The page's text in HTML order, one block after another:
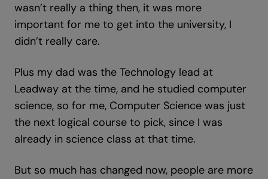
wasn’t really a thing then, it was more
important for me to get into the university, I
didn’t really care.
Plus my dad was the Technology lead at
Leadway at the time, and he studied computer
science, so for me, Computer Science was just
the next logical course to pick, since I was
already in science class at that time.
But so much has changed now, people are more